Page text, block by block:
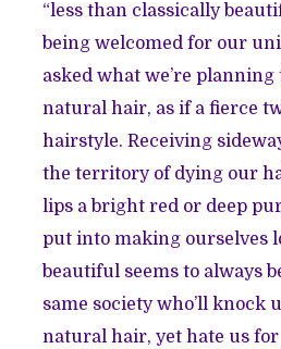
“less than classically
being welcomed for our
asked what we’re
natural hair, as if a fierce
hairstyle. Receiving
the territory of dying our
lips a bright red or deep
put into making ourselves
beautiful seems to always
same society who’ll knock
natural hair, yet hate us